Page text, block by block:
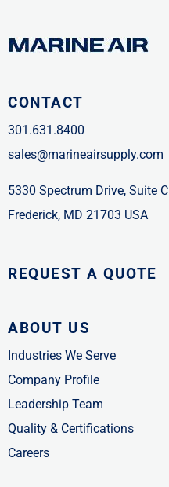
CONTACT
301.631.8400
sales@marineairsupply.com
5330 Spectrum Drive, Suite C
Frederick, MD 21703 USA
REQUEST A QUOTE
ABOUT US
Industries We Serve
Company Profile
Leadership Team
Quality & Certifications
Careers